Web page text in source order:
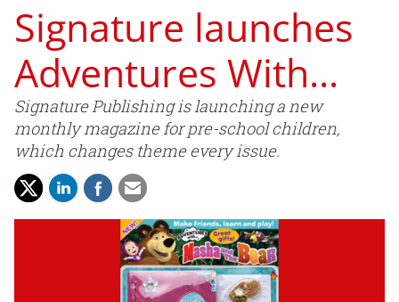
Signature launches
Adventures With...
Signature Publishing is launching a new
monthly magazine for pre-school children,
which changes theme every issue.